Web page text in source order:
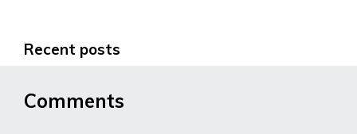
Recent posts
Comments